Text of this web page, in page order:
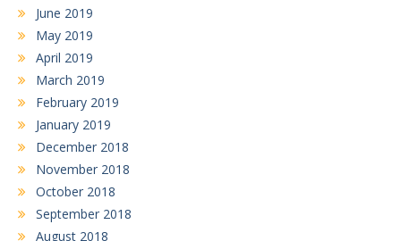
June 2019
May 2019
April 2019
March 2019
February 2019
January 2019
December 2018
November 2018
October 2018
September 2018
August 2018